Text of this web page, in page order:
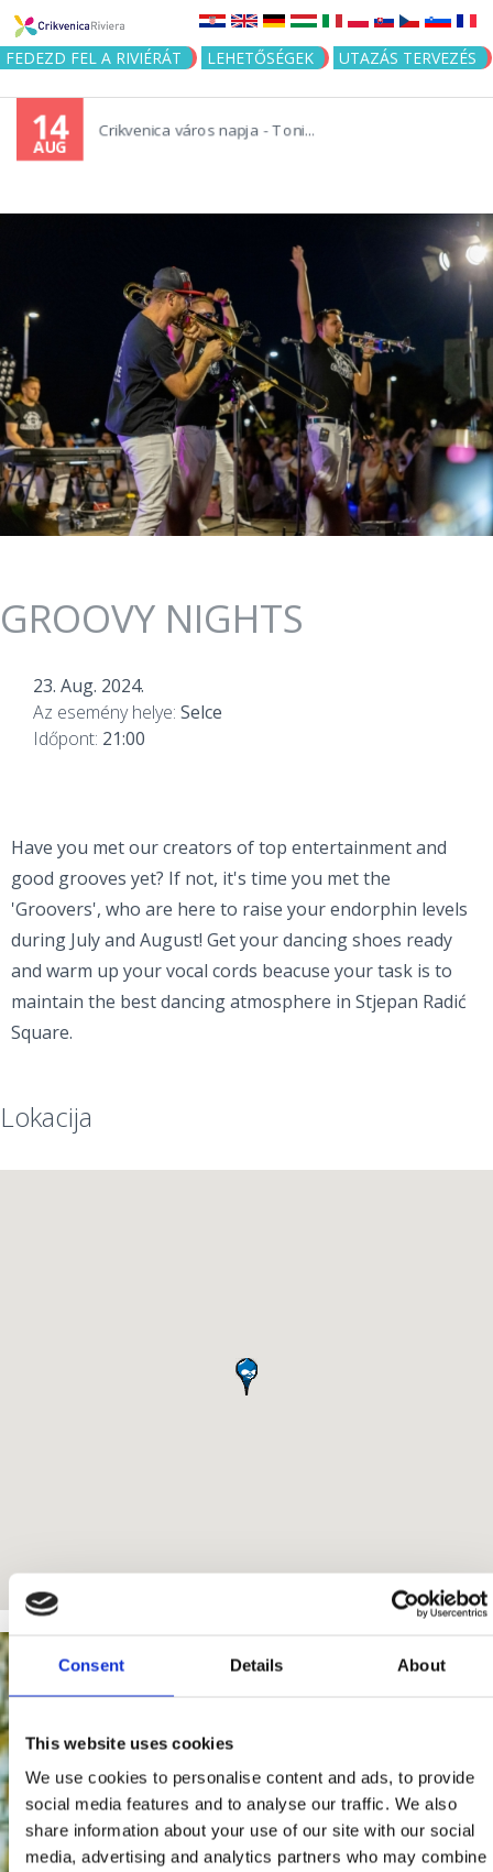
Consent Details About
This website uses cookies
We use cookies to personalise content and ads, to provide
social media features and to analyse our traffic. We also
share information about your use of our site with our social
media, advertising and analytics partners who may combine
Jump to navigation
FEDEZD FEL A RIVIÉRÁT LEHETŐSÉGEK UTAZÁS TERVEZÉS
14
AUG
Crikvenica város napja - Toni...
GROOVY NIGHTS
23. Aug. 2024.
Az esemény helye: Selce
Időpont: 21:00
Have you met our creators of top entertainment and
good grooves yet? If not, it's time you met the
'Groovers', who are here to raise your endorphin levels
during July and August! Get your dancing shoes ready
and warm up your vocal cords beacuse your task is to
maintain the best dancing atmosphere in Stjepan Radić
Square.
Lokacija